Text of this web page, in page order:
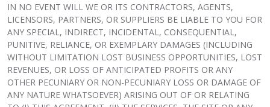
IN NO EVENT WILL WE OR ITS CONTRACTORS, AGENTS,
LICENSORS, PARTNERS, OR SUPPLIERS BE LIABLE TO YOU FOR
ANY SPECIAL, INDIRECT, INCIDENTAL, CONSEQUENTIAL,
PUNITIVE, RELIANCE, OR EXEMPLARY DAMAGES (INCLUDING
WITHOUT LIMITATION LOST BUSINESS OPPORTUNITIES, LOST
REVENUES, OR LOSS OF ANTICIPATED PROFITS OR ANY
OTHER PECUNIARY OR NON-PECUNIARY LOSS OR DAMAGE OF
ANY NATURE WHATSOEVER) ARISING OUT OF OR RELATING